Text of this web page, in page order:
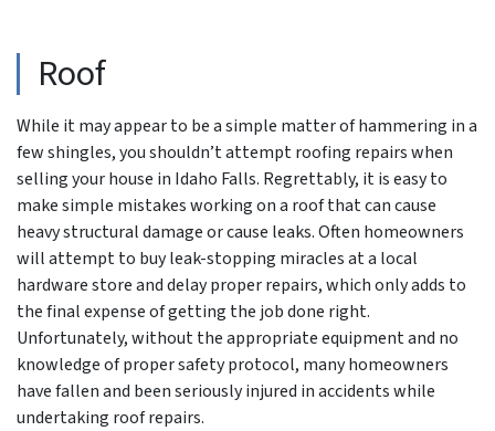
Roof
While it may appear to be a simple matter of hammering in a
few shingles, you shouldn’t attempt roofing repairs when
selling your house in Idaho Falls. Regrettably, it is easy to
make simple mistakes working on a roof that can cause
heavy structural damage or cause leaks. Often homeowners
will attempt to buy leak-stopping miracles at a local
hardware store and delay proper repairs, which only adds to
the final expense of getting the job done right.
Unfortunately, without the appropriate equipment and no
knowledge of proper safety protocol, many homeowners
have fallen and been seriously injured in accidents while
undertaking roof repairs.